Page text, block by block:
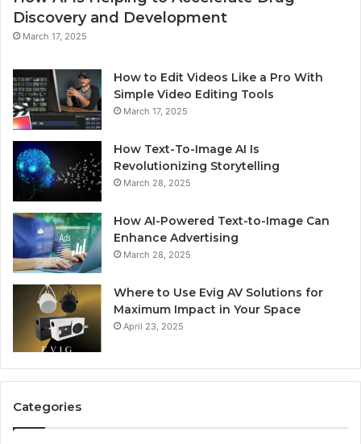
Discovery and Development
March 17, 2025
How to Edit Videos Like a Pro With
Simple Video Editing Tools
March 17, 2025
How Text-To-Image AI Is
Revolutionizing Storytelling
March 28, 2025
How AI-Powered Text-to-Image Can
Enhance Advertising
March 28, 2025
Where to Use Evig AV Solutions for
Maximum Impact in Your Space
April 23, 2025
Categories